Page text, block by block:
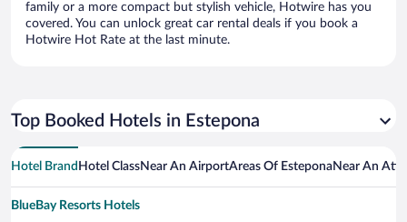
family or a more compact but stylish vehicle, Hotwire has you
covered. You can unlock great car rental deals if you book a
Hotwire Hot Rate at the last minute.
Top Booked Hotels in Estepona
Hotel Brand Hotel ClassNear An AirportAreas Of EsteponaNear An
BlueBay Resorts Hotels